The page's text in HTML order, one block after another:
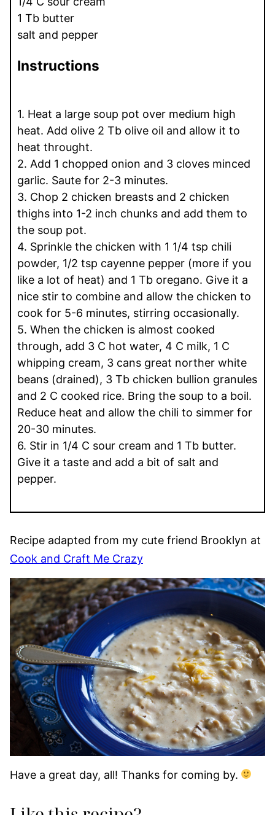
1 Tb butter
salt and pepper
Instructions
1. Heat a large soup pot over medium high
heat. Add olive 2 Tb olive oil and allow it to
heat throught.
2. Add 1 chopped onion and 3 cloves minced
garlic. Saute for 2-3 minutes.
3. Chop 2 chicken breasts and 2 chicken
thighs into 1-2 inch chunks and add them to
the soup pot.
4. Sprinkle the chicken with 1 1/4 tsp chili
powder, 1/2 tsp cayenne pepper (more if you
like a lot of heat) and 1 Tb oregano. Give it a
nice stir to combine and allow the chicken to
cook for 5-6 minutes, stirring occasionally.
5. When the chicken is almost cooked
through, add 3 C hot water, 4 C milk, 1 C
whipping cream, 3 cans great norther white
beans (drained), 3 Tb chicken bullion granules
and 2 C cooked rice. Bring the soup to a boil.
Reduce heat and allow the chili to simmer for
20-30 minutes.
6. Stir in 1/4 C sour cream and 1 Tb butter.
Give it a taste and add a bit of salt and
pepper.
Recipe adapted from my cute friend Brooklyn at
Cook and Craft Me Crazy
Have a great day, all! Thanks for coming by.